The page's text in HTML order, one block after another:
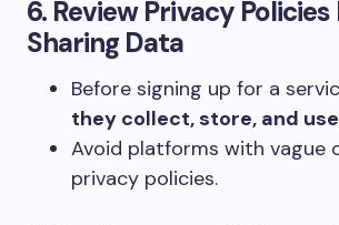
6. Review Privacy
Sharing Data
Before signing up for a
they collect, store, and
Avoid platforms with vague
privacy policies.